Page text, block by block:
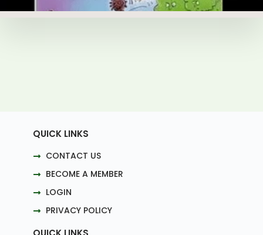
QUICK LINKS
CONTACT US
BECOME A MEMBER
LOGIN
PRIVACY POLICY